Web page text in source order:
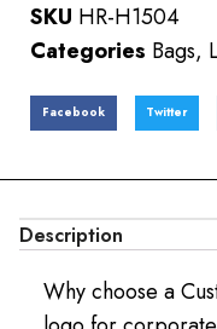
SKU HR-H1504
Categories Bags,
Facebook Twitter
Description
Why choose a